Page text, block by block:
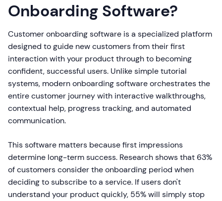
Onboarding Software?
Customer onboarding software is a specialized platform
designed to guide new customers from their first
interaction with your product through to becoming
confident, successful users. Unlike simple tutorial
systems, modern onboarding software orchestrates the
entire customer journey with interactive walkthroughs,
contextual help, progress tracking, and automated
communication.
This software matters because first impressions
determine long-term success. Research shows that 63%
of customers consider the onboarding period when
deciding to subscribe to a service. If users don't
understand your product quickly, 55% will simply stop